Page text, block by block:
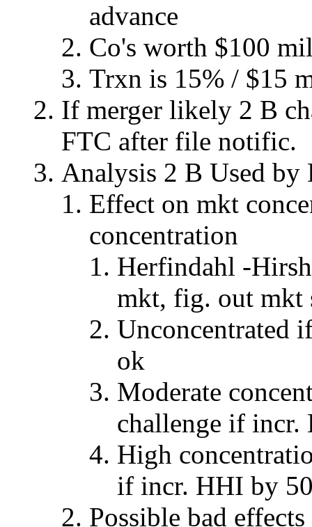
advance
Co's worth $100
Trxn is 15% / $15
If merger likely 2 B
FTC after file notific.
Analysis 2 B Used by
Effect on mkt
concentration
Herfindahl -
mkt, fig. out mkt
Unconcentrated
ok
Moderate
challenge if incr.
High
if incr. HHI by
Possible bad